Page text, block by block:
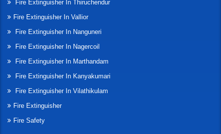
Fire Extinguisher In Thiruchendur
Fire Extinguisher In Vallior
Fire Extinguisher In Nanguneri
Fire Extinguisher In Nagercoil
Fire Extinguisher In Marthandam
Fire Extinguisher In Kanyakumari
Fire Extinguisher In Vilathikulam
Fire Extinguisher
Fire Safety